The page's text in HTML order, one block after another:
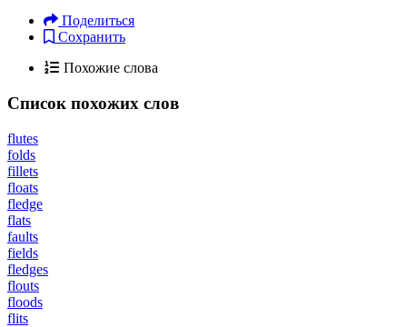
Поделиться
Сохранить
Похожие слова
Список похожих слов
flutes
folds
fillets
floats
fledge
flats
faults
fields
fledges
flouts
floods
flits